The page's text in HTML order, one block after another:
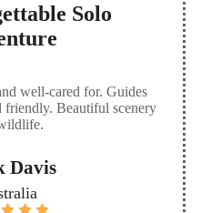
Solo
well-cared for. Guides
friendly. Beautiful scenery
Davis